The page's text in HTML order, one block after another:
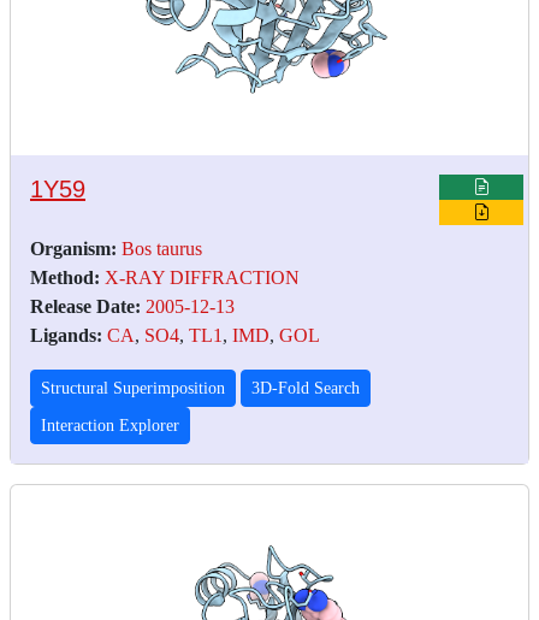
1Y59
Organism: Bos taurus
Method: X-RAY DIFFRACTION
Release Date: 2005-12-13
Ligands: CA, SO4, TL1 , IMD, GOL
Structural Superimposition 3D-Fold Search
Interaction Explorer